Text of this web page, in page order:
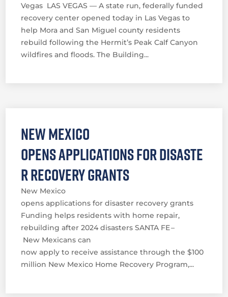
Vegas LAS VEGAS — A state run, federally funded
recovery center opened today in Las Vegas to
help Mora and San Miguel county residents
rebuild following the Hermit’s Peak Calf Canyon
wildfires and floods. The Building...
New Mexico
opens applications for disaste
r recovery grants
New Mexico
opens applications for disaster recovery grants
Funding helps residents with home repair,
rebuilding after 2024 disasters SANTA FE –
New Mexicans can
now apply to receive assistance through the $100
million New Mexico Home Recovery Program,...